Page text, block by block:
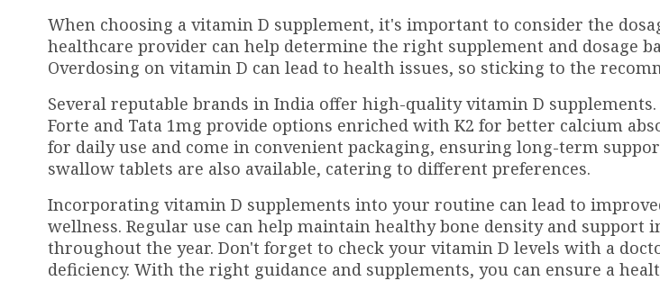
When choosing a vitamin D supplement, it's important to consider the
healthcare provider can help determine the right supplement and dosage
Overdosing on vitamin D can lead to health issues, so sticking to the
Several reputable brands in India offer high-quality vitamin D supplements.
Forte and Tata 1mg provide options enriched with K2 for better calcium
for daily use and come in convenient packaging, ensuring long-term
swallow tablets are also available, catering to different preferences.
Incorporating vitamin D supplements into your routine can lead to
wellness. Regular use can help maintain healthy bone density and support
throughout the year. Don't forget to check your vitamin D levels with a
deficiency. With the right guidance and supplements, you can ensure a